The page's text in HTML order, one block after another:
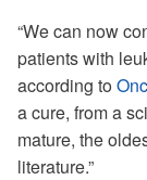
“We can now
patients with
according to
a cure, from a
mature, the
literature.”